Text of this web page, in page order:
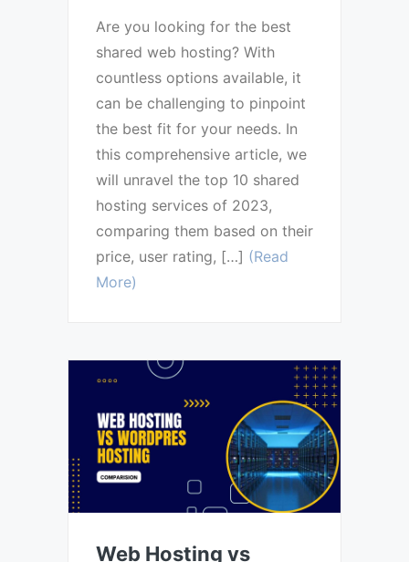
Are you looking for the best
shared web hosting? With
countless options available, it
can be challenging to pinpoint
the best fit for your needs. In
this comprehensive article, we
will unravel the top 10 shared
hosting services of 2023,
comparing them based on their
price, user rating, […] (Read
More)
Web Hosting vs